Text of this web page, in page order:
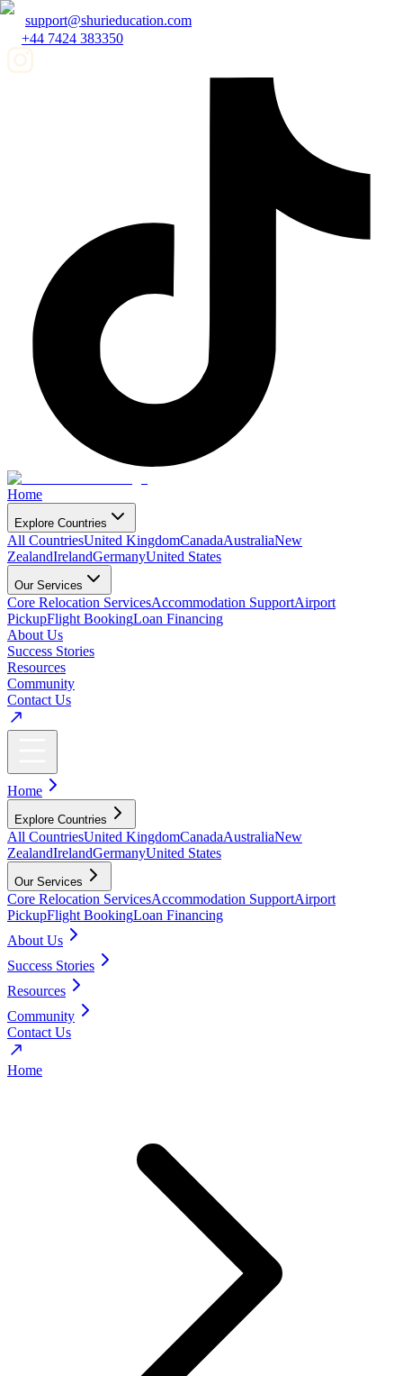
support@shurieducation.com
+44 7424 383350
Home
Explore Countries
All CountriesUnited KingdomCanadaAustraliaNew
ZealandIrelandGermanyUnited States
Our Services
Core Relocation ServicesAccommodation SupportAirport
PickupFlight BookingLoan Financing
About Us
Success Stories
Resources
Community
Contact Us
Home
Explore Countries
All CountriesUnited KingdomCanadaAustraliaNew
ZealandIrelandGermanyUnited States
Our Services
Core Relocation ServicesAccommodation SupportAirport
PickupFlight BookingLoan Financing
About Us
Success Stories
Resources
Community
Contact Us
Home